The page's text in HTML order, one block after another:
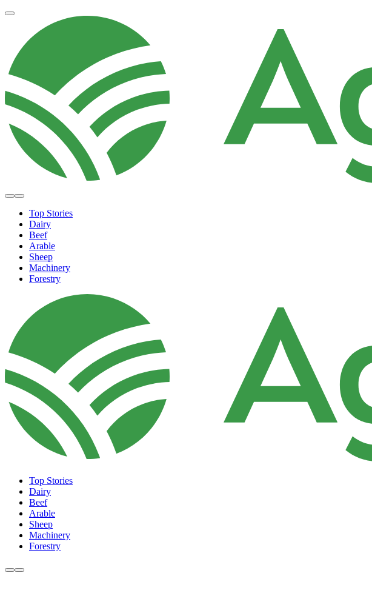
Top Stories
Dairy
Beef
Arable
Sheep
Machinery
Forestry
Top Stories
Dairy
Beef
Arable
Sheep
Machinery
Forestry